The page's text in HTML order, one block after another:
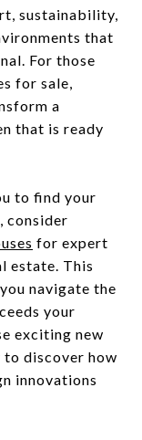
sustainability,
that
For those
for sale,
a
that is ready
to find your
consider
for expert
estate. This
navigate the
your
exciting new
discover how
innovations